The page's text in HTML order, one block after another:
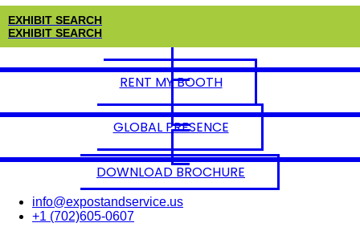
EXHIBIT SEARCH
EXHIBIT SEARCH
RENT MY BOOTH
GLOBAL PRESENCE
DOWNLOAD BROCHURE
info@expostandservice.us
+1 (702)605-0607